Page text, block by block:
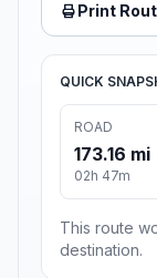
Print
QUICK
ROAD
173.16 mi
02h 47m
This route
destination.